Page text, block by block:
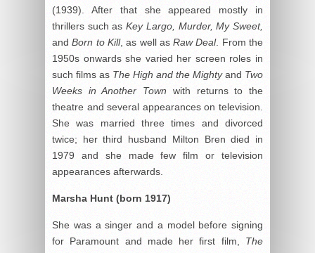
(1939). After that she appeared mostly in
thrillers such asKey Largo, Murder, My Sweet,
andBorn to Kill, as well asRaw Deal. From the
1950s onwards she varied her screen roles in
such films as The High and the Mightyand Two
Weeks in Another Town with returns to the
theatre and several appearances on television.
She was married three times and divorced
twice; her third husband Milton Bren died in
1979 and she made few film or television
appearances afterwards.
Marsha Hunt (born 1917)
She was a singer and a model before signing
for Paramount and made her first film, The